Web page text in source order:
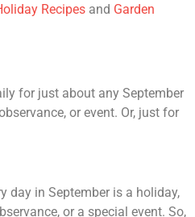
Recipes and Garden
for just about any September
or event. Or, just for
day in September is a holiday,
or a special event. So,